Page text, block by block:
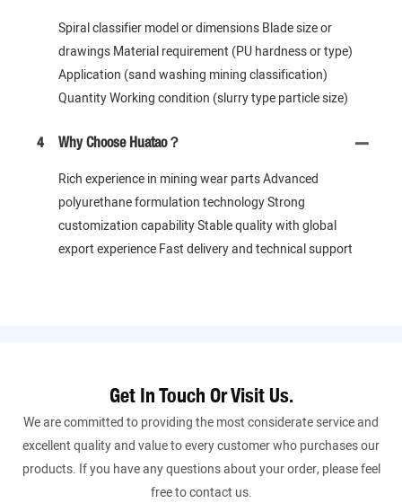
Spiral classifier model or dimensions Blade size or
drawings Material requirement (PU hardness or type)
Application (sand washing mining classification)
Quantity Working condition (slurry type particle size)
4 Why Choose Huatao？
Rich experience in mining wear parts Advanced
polyurethane formulation technology Strong
customization capability Stable quality with global
export experience Fast delivery and technical support
Get In Touch Or Visit Us.
We are committed to providing the most considerate service and
excellent quality and value to every customer who purchases our
products. If you have any questions about your order, please feel
free to contact us.